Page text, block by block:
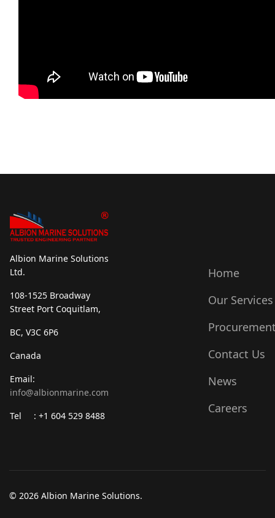
Albion Marine Solutions
Ltd.
108-1525 Broadway
Street Port Coquitlam,
BC, V3C 6P6
Canada
Email:
info@albionmarine.com
Tel : +1 604 529 8488
Home
Our Services
Contact Us
News
Careers
© 2026 Albion Marine Solutions.